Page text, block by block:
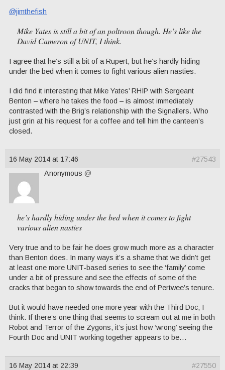
@jimthefish
Mike Yates is still a bit of an poltroon though. He’s like the
David Cameron of UNIT, I think.
I agree that he’s still a bit of a Rupert, but he’s hardly hiding
under the bed when it comes to fight various alien nasties.
I did find it interesting that Mike Yates’ RHIP with Sergeant
Benton – where he takes the food – is almost immediately
contrasted with the Brig’s relationship with the Signallers. Who
just grin at his request for a coffee and tell him the canteen’s
closed.
16 May 2014 at 17:46
#27543
Anonymous @
he’s hardly hiding under the bed when it comes to fight
various alien nasties
Very true and to be fair he does grow much more as a character
than Benton does. In many ways it’s a shame that we didn’t get
at least one more UNIT-based series to see the ‘family’ come
under a bit of pressure and see the effects of some of the
cracks that began to show towards the end of Pertwee’s tenure.
But it would have needed one more year with the Third Doc, I
think. If there’s one thing that seems to scream out at me in both
Robot and Terror of the Zygons, it’s just how ‘wrong’ seeing the
Fourth Doc and UNIT working together appears to be…
16 May 2014 at 22:39 #27550